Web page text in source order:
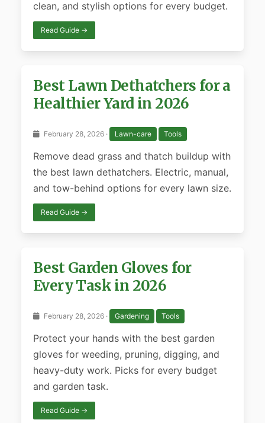
clean, and stylish options for every budget.
Read Guide →
Best Lawn Dethatchers for a
Healthier Yard in 2026
February 28, 2026 · Lawn-care Tools
Remove dead grass and thatch buildup with
the best lawn dethatchers. Electric, manual,
and tow-behind options for every lawn size.
Read Guide →
Best Garden Gloves for
Every Task in 2026
February 28, 2026 · Gardening Tools
Protect your hands with the best garden
gloves for weeding, pruning, digging, and
heavy-duty work. Picks for every budget
and garden task.
Read Guide →